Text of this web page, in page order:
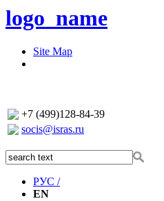
logo_name
Site Map
+7 (499)128-84-39
socis@isras.ru
РУС /
EN